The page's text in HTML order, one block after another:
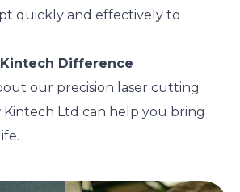
quickly and effectively to
Difference
our precision laser cutting
Kintech Ltd can help you bring